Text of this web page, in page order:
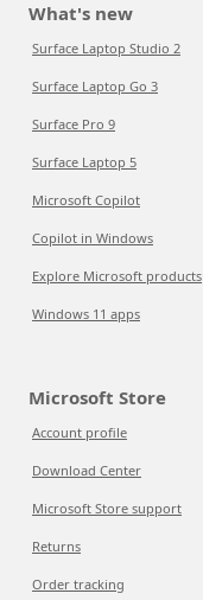
What's new
Surface Laptop Studio 2
Surface Laptop Go 3
Surface Pro 9
Surface Laptop 5
Microsoft Copilot
Copilot in Windows
Explore Microsoft products
Windows 11 apps
Microsoft Store
Account profile
Download Center
Microsoft Store support
Returns
Order tracking